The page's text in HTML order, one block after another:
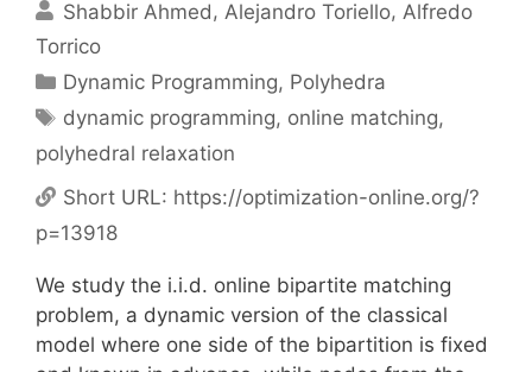
Shabbir Ahmed
Alejandro Toriello Alfredo
Torrico
Categories
Dynamic Programming, Polyhedra
Tags
dynamic programming, online matching,
polyhedral relaxation
Short URL: https://optimization-online.org/?
p=13918
We study the i.i.d. online bipartite matching
problem, a dynamic version of the classical
model where one side of the bipartition is fixed